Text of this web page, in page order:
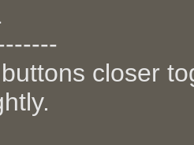
closer